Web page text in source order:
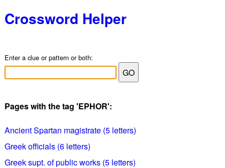
Crossword Helper
Enter a clue or pattern or both:
Pages with the tag 'EPHOR':
Ancient Spartan magistrate (5 letters)
Greek officials (6 letters)
Greek supt. of public works (5 letters)